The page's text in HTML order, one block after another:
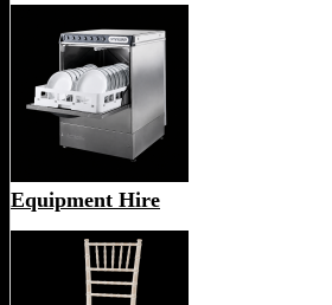
Equipment Hire